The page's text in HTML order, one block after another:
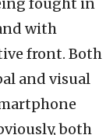
fought in
with
front. Both
and visual
both